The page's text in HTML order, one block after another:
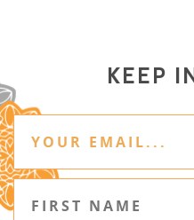
KEEP